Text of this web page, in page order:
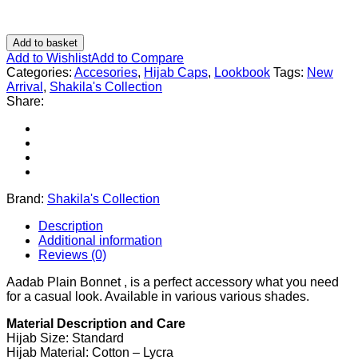
Add to basket
Add to WishlistAdd to Compare
Categories: Accesories, Hijab Caps, Lookbook Tags: New
Arrival , Shakila's Collection
Share:
Brand: Shakila's Collection
Description
Additional information
Reviews (0)
Aadab Plain Bonnet , is a perfect accessory what you need
for a casual look. Available in various various shades.
Material Description and Care
Hijab Size: Standard
Hijab Material: Cotton – Lycra